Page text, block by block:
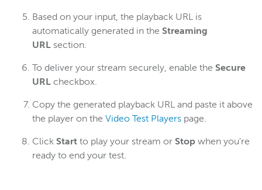
Based on your input, the playback URL is
automatically generated in the Streaming
URL section.
To deliver your stream securely, enable the Secure
URL checkbox.
Copy the generated playback URL and paste it above
the player on the Video Test Players page.
Click Start to play your stream or Stop when you're
ready to end your test.